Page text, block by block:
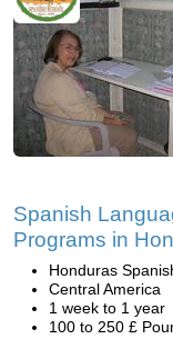
Spanish
Programs in
Honduras
Central America
1 week to 1 year
100 to 250 £